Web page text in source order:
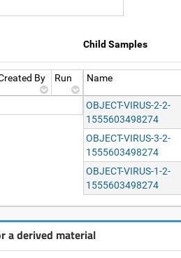
By Run
Child Samples
Name
OBJECT-VIRUS-2-2-
1555603498274
OBJECT-VIRUS-3-2-
1555603498274
OBJECT-VIRUS-1-2-
1555603498274
a derived material